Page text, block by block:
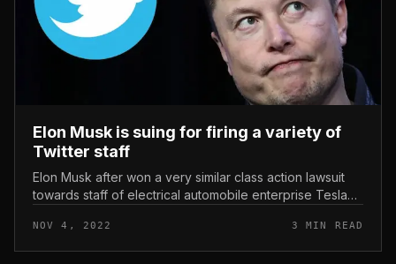
Elon Musk is suing for firing a variety of
Twitter staff
Elon Musk after won a very similar class action lawsuit
towards staff of electrical automobile enterprise Tesla
for firi...
NOV 4, 2022 3 MIN READ